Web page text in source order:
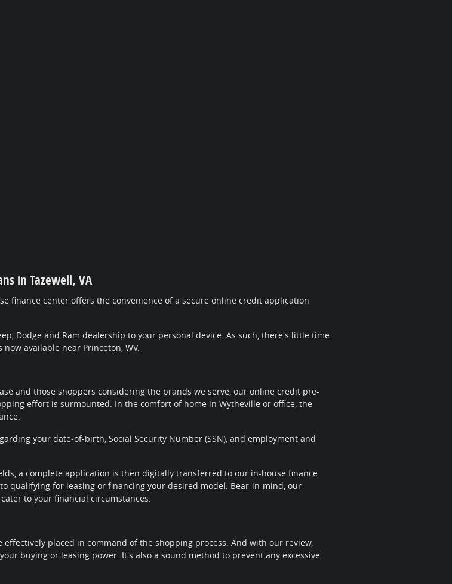
in Tazewell, VA
finance center offers the convenience of a secure online credit application
Dodge and Ram dealership to your personal device. As such, there's little time
available near Princeton, WV.
and those shoppers considering the brands we serve, our online credit pre-
effort is surmounted. In the comfort of home in Wytheville or office, the
your date-of-birth, Social Security Number (SSN), and employment and
a complete application is then digitally transferred to our in-house finance
qualifying for leasing or financing your desired model. Bear-in-mind, our
to your financial circumstances.
placed in command of the shopping process. And with our review,
buying or leasing power. It's also a sound method to prevent any excessive